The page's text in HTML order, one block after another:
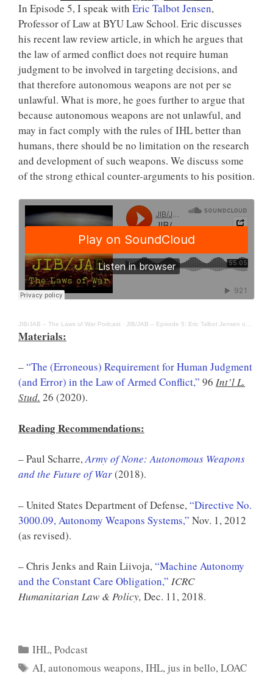
In Episode 5, I speak with Eric Talbot Jensen,
Professor of Law at BYU Law School. Eric discusses
his recent law review article, in which he argues that
the law of armed conflict does not require human
judgment to be involved in targeting decisions, and
that therefore autonomous weapons are not per se
unlawful. What is more, he goes further to argue that
because autonomous weapons are not unlawful, and
may in fact comply with the rules of IHL better than
humans, there should be no limitation on the research
and development of such weapons. We discuss some
of the strong ethical counter-arguments to his position.
JIB/JAB – The Laws of War Podcast · JIB/JAB – Episode 5: Eric Talbot Jensen on Autonomous Weapons Systems
Materials:
–“The (Erroneous) Requirement for Human Judgment
(and Error) in the Law of Armed Conflict,” 96 Int’l L.
Stud. 26 (2020).
Reading Recommendations:
– Paul Scharre,Army of None: Autonomous Weapons
and the Future of War(2018).
– United States Department of Defense,“Directive No.
3000.09, Autonomy Weapons Systems,” Nov. 1, 2012
(as revised).
– Chris Jenks and Rain Liivoja,“Machine Autonomy
and the Constant Care Obligation,” ICRC
Humanitarian Law & Policy, Dec. 11, 2018.
Categories
IHL,Podcast
Tags
AI,autonomous weapons,IHL, jus in bello,LOAC